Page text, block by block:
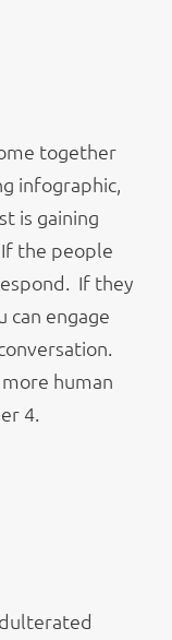
together
infographic,
is gaining
the people
If they
can engage
human
4.